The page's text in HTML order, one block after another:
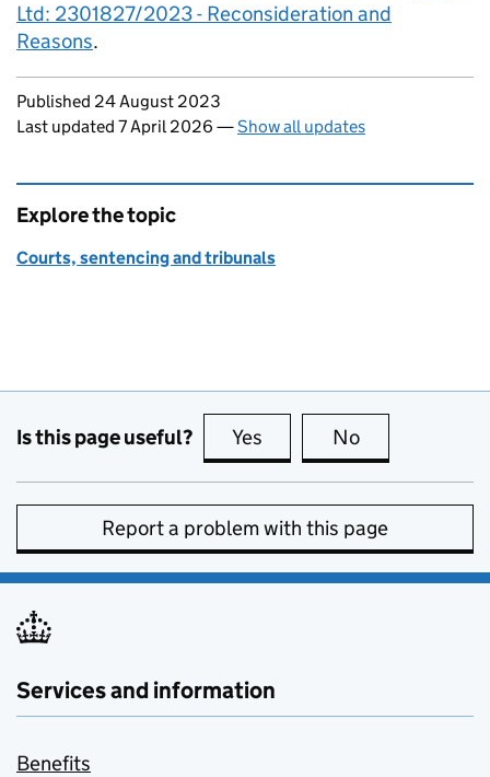
Ltd: 2301827/2023 - Reconsideration and
Reasons.
Updates to this page
Published 24 August 2023
Last updated 7 April 2026 —Show all updates
Explore the topic
Courts, sentencing and tribunals
Is this page useful? Yes this page is useful
No
Report a problem with this page
Services and information
Benefits